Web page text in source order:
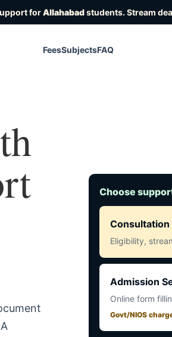
forAllahabadstudents. Stream
FeesSubjectsFAQ
Choose
Eligibility,
Admission
Online form
Govt/NIOS